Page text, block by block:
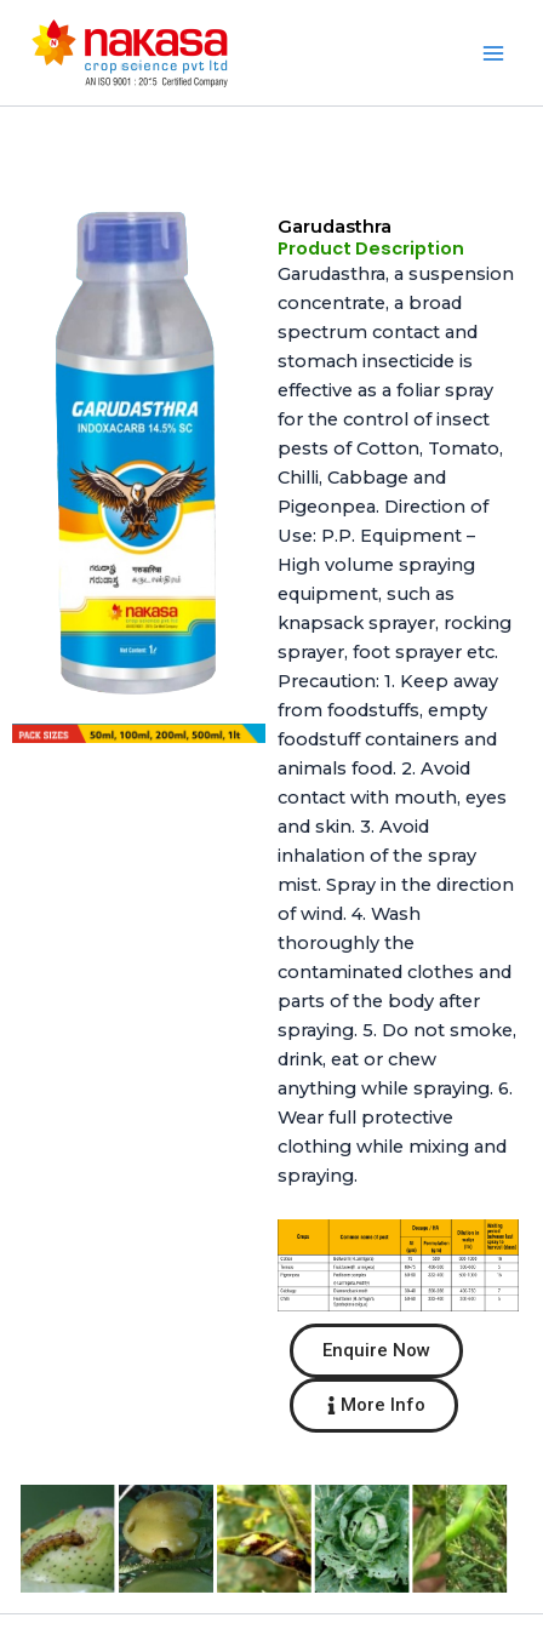
content
Garudasthra
Product Description
Garudasthra, a suspension
concentrate, a broad
spectrum contact and
stomach insecticide is
effective as a foliar spray
for the control of insect
pests of Cotton, Tomato,
Chilli, Cabbage and
Pigeonpea. Direction of
Use: P.P. Equipment –
High volume spraying
equipment, such as
knapsack sprayer, rocking
sprayer, foot sprayer etc.
Precaution: 1. Keep away
from foodstuffs, empty
foodstuff containers and
animals food. 2. Avoid
contact with mouth, eyes
and skin. 3. Avoid
inhalation of the spray
mist. Spray in the direction
of wind. 4. Wash
thoroughly the
contaminated clothes and
parts of the body after
spraying. 5. Do not smoke,
drink, eat or chew
anything while spraying. 6.
Wear full protective
clothing while mixing and
spraying.
Enquire Now
More Info